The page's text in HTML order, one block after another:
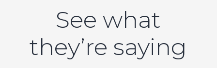
See what
they’re saying